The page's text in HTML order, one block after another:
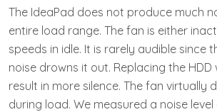
The IdeaPad does not produce much
entire load range. The fan is either
speeds in idle. It is rarely audible since
noise drowns it out. Replacing the HDD
result in more silence. The fan virtually
during load. We measured a noise level